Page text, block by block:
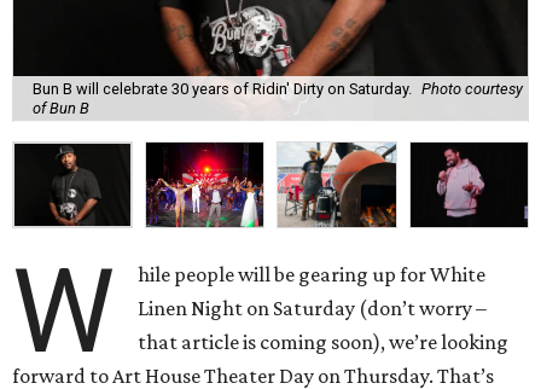
Bun B will celebrate 30 years of Ridin' Dirty on Saturday. Photo courtesy
of Bun B
W
hile people will be gearing up for White
Linen Night on Saturday (don’t worry –
that article is coming soon), we’re looking
forward to Art House Theater Day on Thursday. That’s